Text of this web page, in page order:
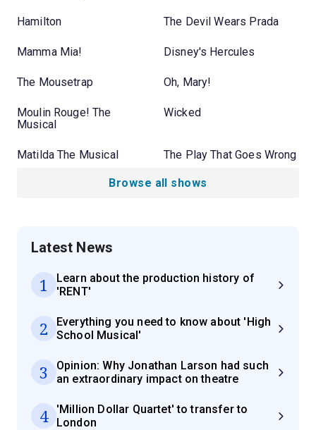
Hamilton The Devil Wears Prada
Mamma Mia! Disney's Hercules
The Mousetrap Oh, Mary!
Moulin Rouge! The
Musical
Wicked
Matilda The Musical The Play That Goes Wrong
Browse all shows
Latest News
1
Learn about the production history of
'RENT'
2
Everything you need to know about 'High
School Musical'
3
Opinion: Why Jonathan Larson had such
an extraordinary impact on theatre
4
'Million Dollar Quartet' to transfer to
London